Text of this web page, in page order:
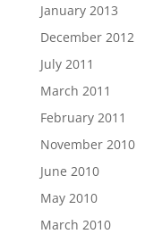
January 2013
December 2012
July 2011
March 2011
February 2011
November 2010
June 2010
May 2010
March 2010